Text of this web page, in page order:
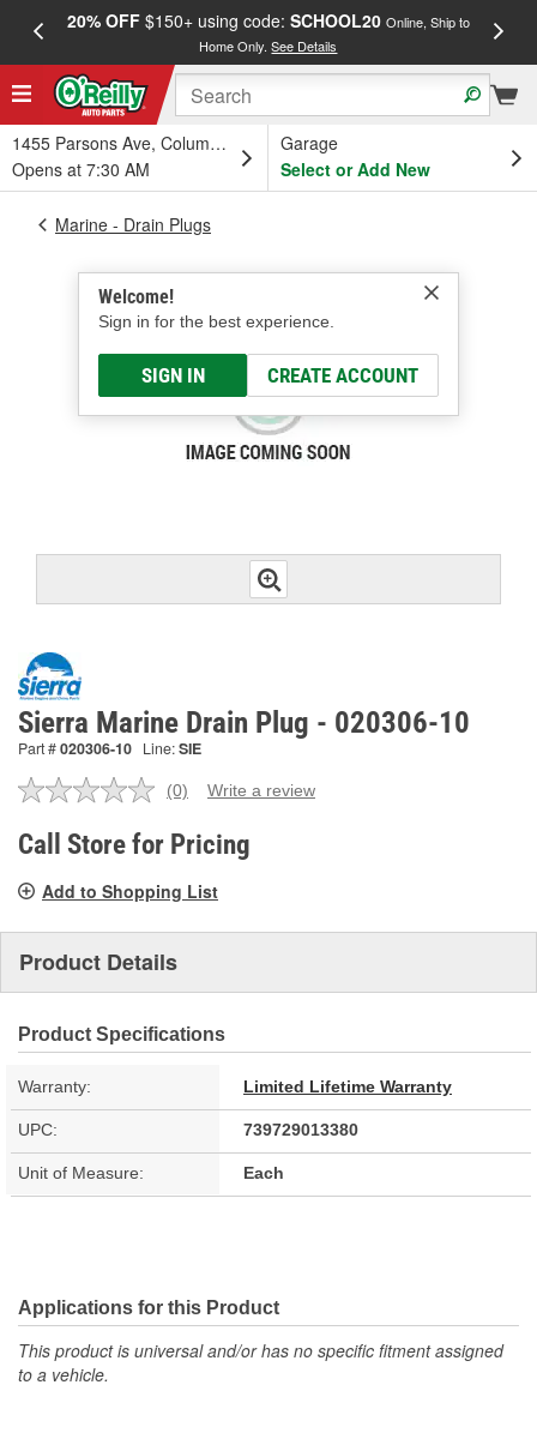
20% OFF$150+ using code: SCHOOL20 Online, Ship to
Home Only.See Details
1455 Parsons Ave, Columbus, OH
Opens at 7:30 AM
Garage
Select or Add New
Welcome!
Sign in for the best experience.
SIGN IN CREATE ACCOUNT
Marine - Drain Plugs
Sierra Marine Drain Plug - 020306-10
Part #020306-10 Line:SIE
No
value.
Same
link.
(0) Write a review
Call Store for Pricing
Add to Shopping List
Product Details
Product Specifications
Warranty: Limited Lifetime Warranty
UPC: 739729013380
Unit of Measure: Each
Applications for this Product
This product is universal and/or has no specific fitment assigned
to a vehicle.